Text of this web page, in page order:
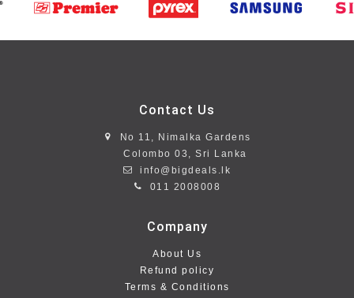
Contact Us
No 11, Nimalka Gardens
Colombo 03, Sri Lanka
info@bigdeals.lk
011 2008008
Company
About Us
Refund policy
Terms & Conditions